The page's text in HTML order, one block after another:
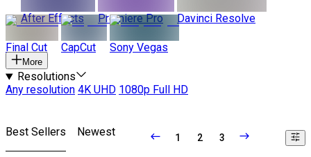
After Effects
Premiere Pro Davinci Resolve
Final Cut CapCut Sony Vegas
More
Resolutions
Any resolution 4K UHD 1080p Full HD
Best Sellers Newest 1 2 3